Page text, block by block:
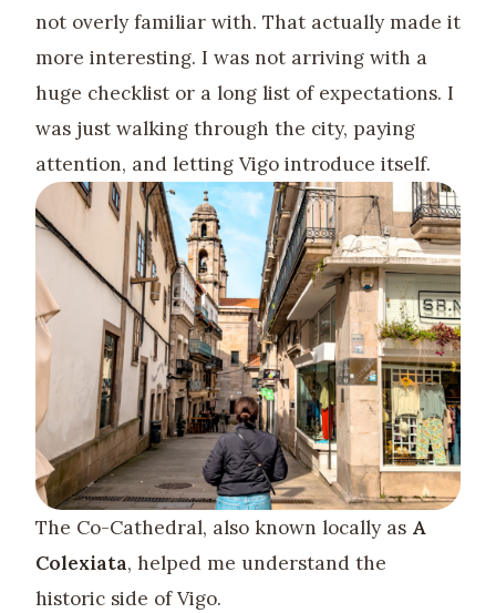
not overly familiar with. That actually made it
more interesting. I was not arriving with a
huge checklist or a long list of expectations. I
was just walking through the city, paying
attention, and letting Vigo introduce itself.
The Co-Cathedral, also known locally as A
Colexiata, helped me understand the
historic side of Vigo.